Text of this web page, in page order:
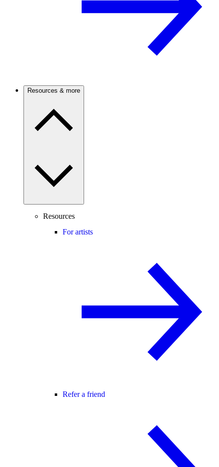
Resources & more
Resources
For artists
Refer a friend